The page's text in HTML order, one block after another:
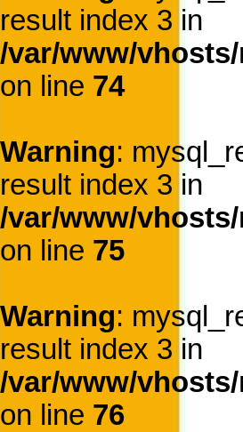
result index 3 in
/var/www/
on line 74
Warning:
result index 3 in
/var/www/
on line 75
Warning:
result index 3 in
/var/www/
on line 76